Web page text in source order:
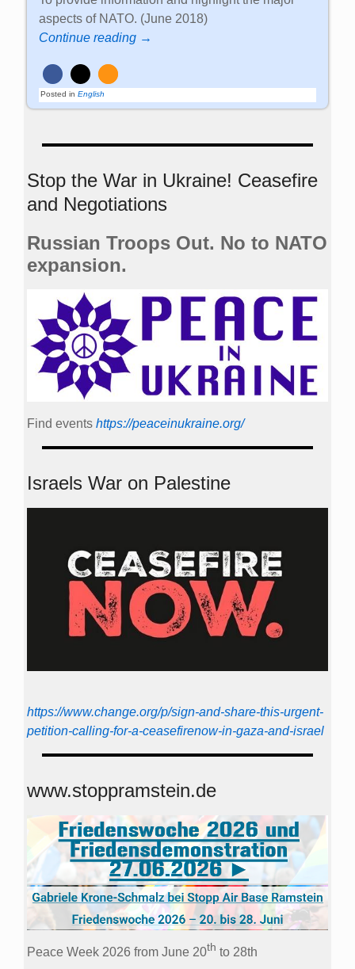
aspects of NATO. (June 2018)
Continue reading →
Posted in English
Stop the War in Ukraine! Ceasefire
and Negotiations
Russian Troops Out. No to NATO
expansion.
Find events https://peace­in­ukraine.org/
Israels War on Palestine
https://www.change.org/p/sign-and-share-this-urgent-
petition-calling-for-a-ceasefirenow-in-gaza-and-israel
www.stoppramstein.de
Peace Week 2026 from June 20th to 28th